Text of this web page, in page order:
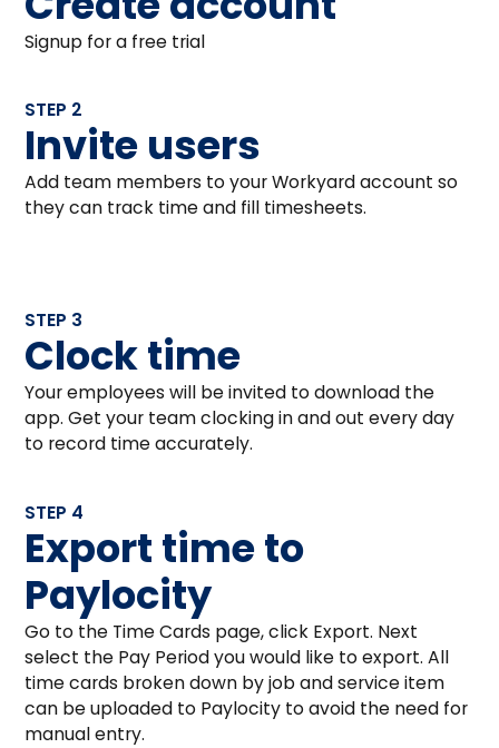
Signup for a free trial
STEP 2
Invite users
Add team members to your Workyard account so
they can track time and fill timesheets.
STEP 3
Clock time
Your employees will be invited to download the
app. Get your team clocking in and out every day
to record time accurately.
STEP 4
Export time to
Paylocity
Go to the Time Cards page, click Export. Next
select the Pay Period you would like to export. All
time cards broken down by job and service item
can be uploaded to Paylocity to avoid the need for
manual entry.